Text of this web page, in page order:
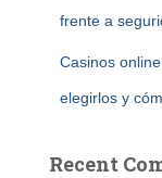
frente a
Casinos
elegirlos y
Recent